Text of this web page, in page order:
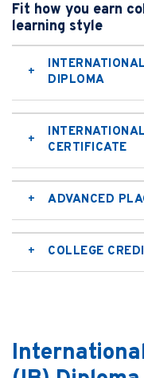
Fit how you earn
learning style
DIPLOMA
CERTIFICATE
ADVANCED
COLLEGE